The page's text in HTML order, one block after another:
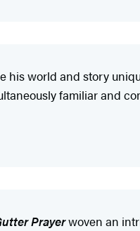
his world and story
familiar and
Prayerwoven an